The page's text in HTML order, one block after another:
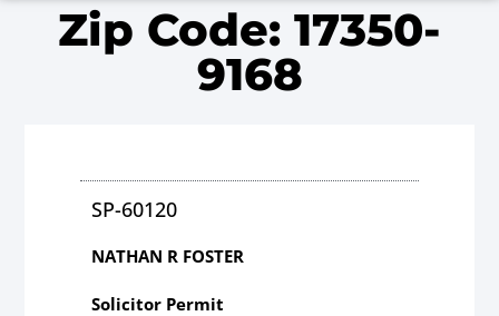
Zip Code: 17350-
9168
SP-60120
NATHAN R FOSTER
Solicitor Permit